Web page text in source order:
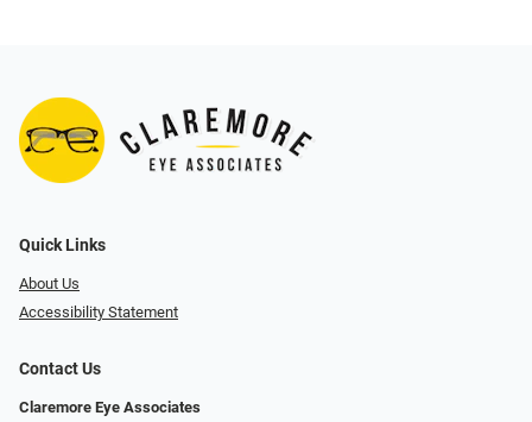
Quick Links
About Us
Accessibility Statement
Contact Us
Claremore Eye Associates